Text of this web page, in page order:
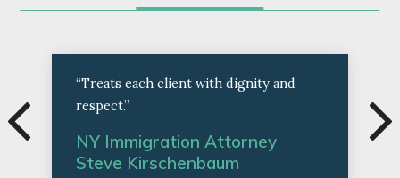
“Treats each client with dignity and
respect.”
NY Immigration Attorney
Steve Kirschenbaum